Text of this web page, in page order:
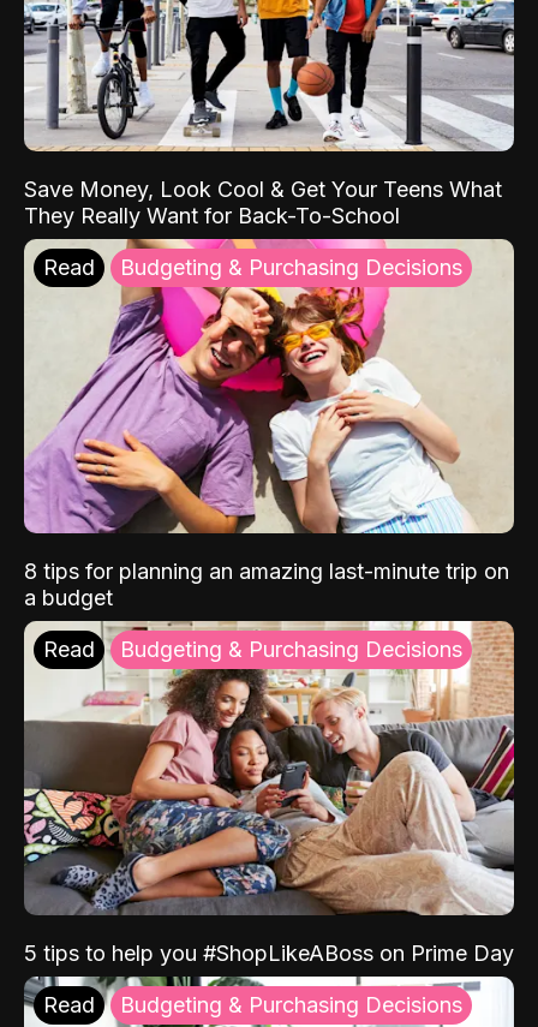
Save Money, Look Cool & Get Your Teens What
They Really Want for Back-To-School
Read Budgeting & Purchasing Decisions
8 tips for planning an amazing last-minute trip on
a budget
Read Budgeting & Purchasing Decisions
5 tips to help you #ShopLikeABoss on Prime Day
Read Budgeting & Purchasing Decisions